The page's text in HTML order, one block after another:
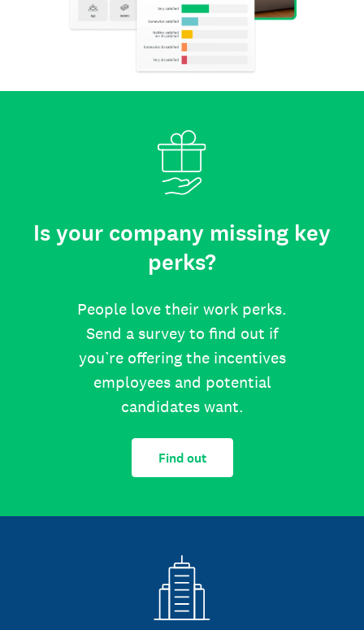
Is your company missing key
perks?
People love their work perks.
Send a survey to find out if
you’re offering the incentives
employees and potential
candidates want.
Find out